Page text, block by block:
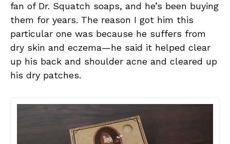
fan of Dr. Squatch soaps, and he’s been buying
them for years. The reason I got him this
particular one was because he suffers from
dry skin and eczema—he said it helped clear
up his back and shoulder acne and cleared up
his dry patches.